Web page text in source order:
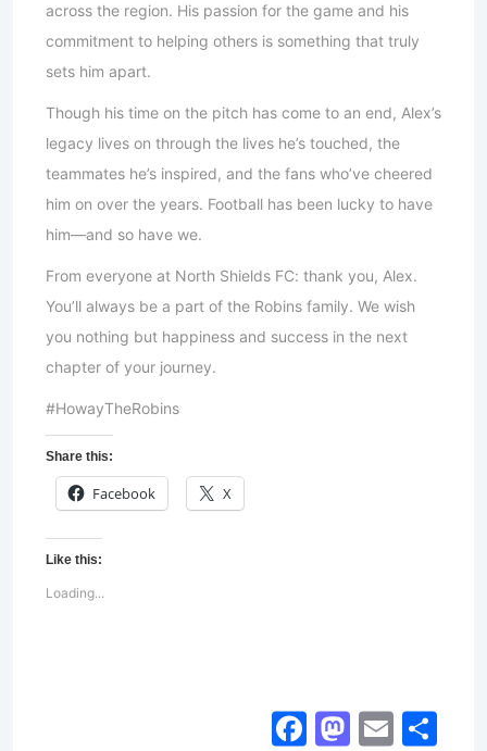
across the region. His passion for the game and his
commitment to helping others is something that truly
sets him apart.
Though his time on the pitch has come to an end, Alex’s
legacy lives on through the lives he’s touched, the
teammates he’s inspired, and the fans who’ve cheered
him on over the years. Football has been lucky to have
him—and so have we.
From everyone at North Shields FC: thank you, Alex.
You’ll always be a part of the Robins family. We wish
you nothing but happiness and success in the next
chapter of your journey.
#HowayTheRobins
Share this:
Facebook X
Like this:
Loading...
Facebook
Email